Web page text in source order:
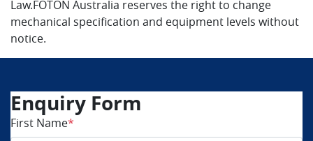
Law.FOTON Australia reserves the right to change
mechanical specification and equipment levels without
notice.
Enquiry Form
First Name*